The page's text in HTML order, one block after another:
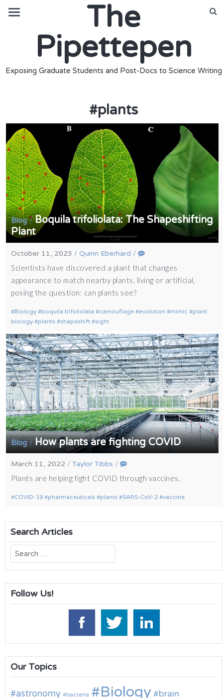
The
Pipettepen
Exposing Graduate Students and Post-Docs to Science Writing
#plants
Blog/Boquila trifoliolata: The Shapeshifting
Plant
October 11, 2023 /Quinn Eberhard /
Scientists have discovered a plant that changes
appearance to match nearby plants, living or artificial,
posing the question: can plants see?
Biology boquila trifoliolata camouflage evolution mimic
plant
biology
plants shapeshift sight
Blog/How plants are fighting COVID
March 11, 2022 /Taylor Tibbs /
Plants are helping fight COVID through vaccines.
COVID-19 pharmaceuticals plants SARS-CoV-2 vaccine
Search Articles
Search
for:
Follow Us!
Our Topics
astronomy bacteria Biology brain